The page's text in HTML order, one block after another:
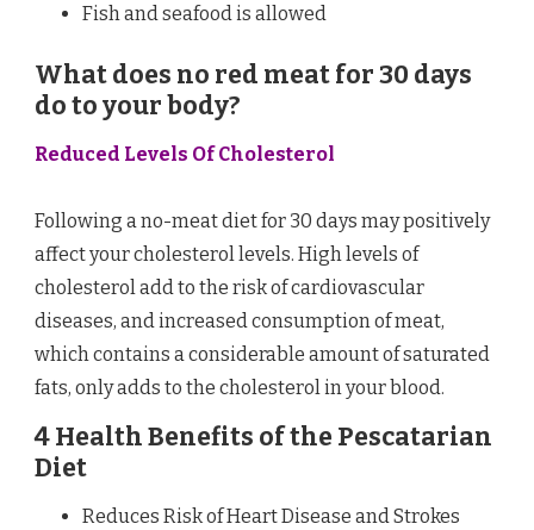
Fish and seafood is allowed
What does no red meat for 30 days
do to your body?
Reduced Levels Of Cholesterol
Following a no-meat diet for 30 days may positively
affect your cholesterol levels. High levels of
cholesterol add to the risk of cardiovascular
diseases, and increased consumption of meat,
which contains a considerable amount of saturated
fats, only adds to the cholesterol in your blood.
4 Health Benefits of the Pescatarian
Diet
Reduces Risk of Heart Disease and Strokes